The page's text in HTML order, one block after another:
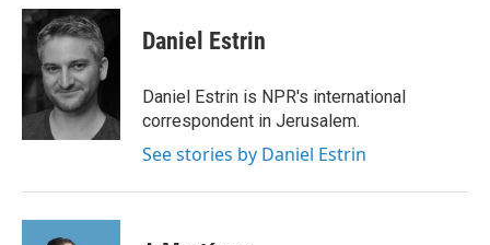
c
e
o
o
k
i
t
e
r
n
k
e
d
I
n
Daniel Estrin
Daniel Estrin is NPR's international
correspondent in Jerusalem.
See stories by Daniel Estrin